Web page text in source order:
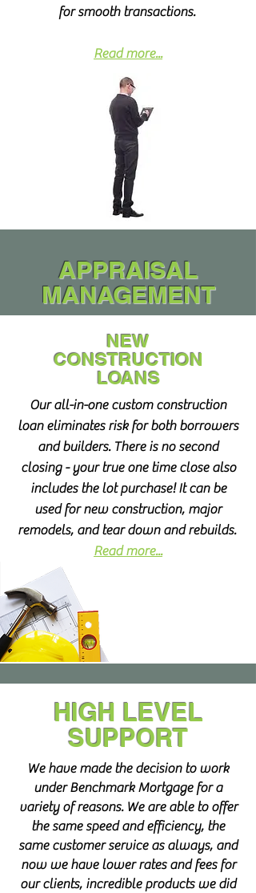
for smooth transactions.
Read more...
APPRAISAL
MANAGEMENT
NEW
CONSTRUCTION
LOANS
Our all-in-one custom construction
loan eliminates risk for both borrowers
and builders. There is no second
closing - your true one time close also
includes the lot purchase! It can be
used for new construction, major
remodels, and tear down and rebuilds.
Read more...
HIGH LEVEL
SUPPORT
We have made the decision to work
under Benchmark Mortgage for a
variety of reasons. We are able to offer
the same speed and efficiency, the
same customer service as always, and
now we have lower rates and fees for
our clients, incredible products we did